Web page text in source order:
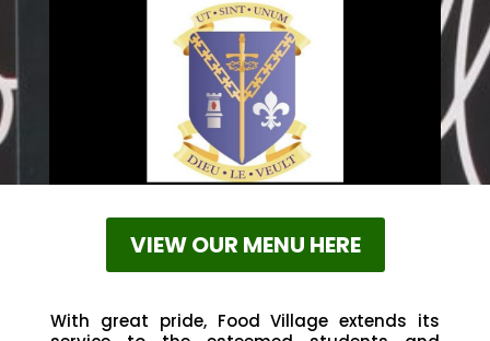
VIEW OUR MENU HERE
With great pride, Food Village extends its